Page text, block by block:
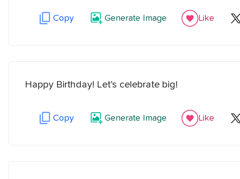
Copy Generate Image Like
Happy Birthday! Let’s celebrate big!
Copy Generate Image Like